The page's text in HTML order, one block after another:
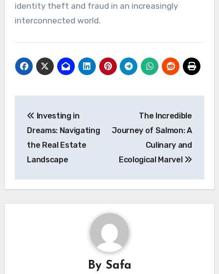
identity theft and fraud in an increasingly
interconnected world.
navigation
Investing in
Dreams: Navigating
the Real Estate
Landscape
The Incredible
Journey of Salmon: A
Culinary and
Ecological Marvel
By Safa